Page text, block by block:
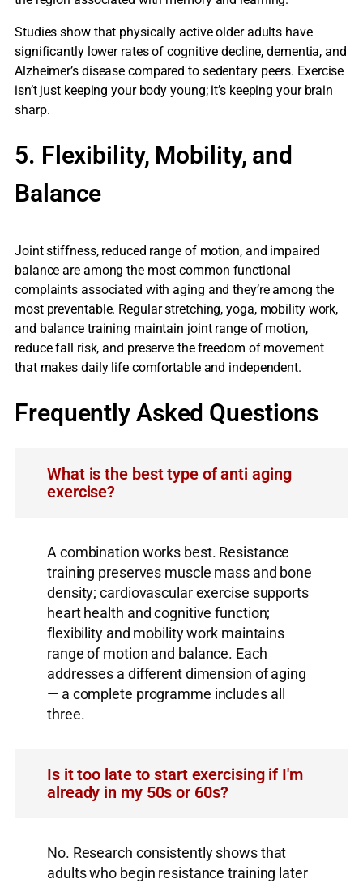
Studies show that physically active older adults have
significantly lower rates of cognitive decline, dementia, and
Alzheimer’s disease compared to sedentary peers. Exercise
isn’t just keeping your body young; it’s keeping your brain
sharp.
5. Flexibility, Mobility, and
Balance
Joint stiffness, reduced range of motion, and impaired
balance are among the most common functional
complaints associated with aging and they’re among the
most preventable. Regular stretching, yoga, mobility work,
and balance training maintain joint range of motion,
reduce fall risk, and preserve the freedom of movement
that makes daily life comfortable and independent.
Frequently Asked Questions
What is the best type of anti aging
exercise?
A combination works best. Resistance
training preserves muscle mass and bone
density; cardiovascular exercise supports
heart health and cognitive function;
flexibility and mobility work maintains
range of motion and balance. Each
addresses a different dimension of aging
— a complete programme includes all
three.
Is it too late to start exercising if I'm
already in my 50s or 60s?
No. Research consistently shows that
adults who begin resistance training later